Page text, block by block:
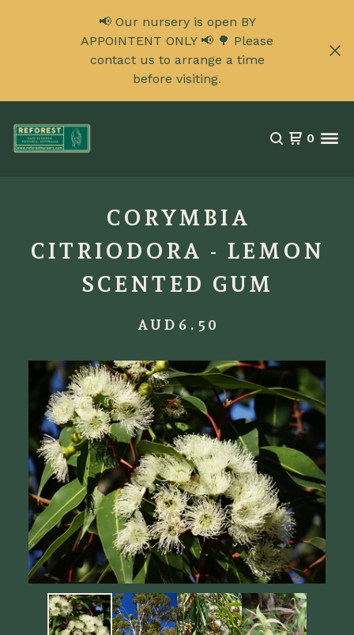
📢 Our nursery is open BY
APPOINTENT ONLY 📢 🌳 Please
contact us to arrange a time
before visiting.
0
CORYMBIA
CITRIODORA - LEMON
SCENTED GUM
AUD 6.50